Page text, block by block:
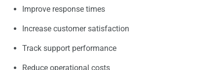
Improve response times
Increase customer satisfaction
Track support performance
Reduce operational costs